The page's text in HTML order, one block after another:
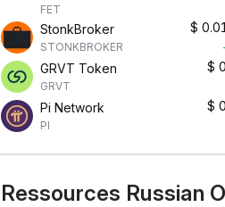
FET
StonkBroker
STONKBROKER
$
GRVT Token
GRVT
$
Pi Network
PI
$
Ressources Russian